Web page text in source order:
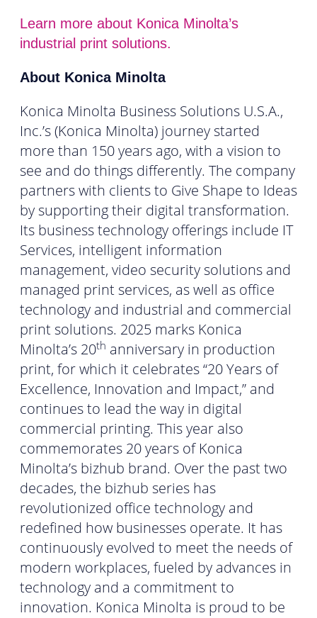
Learn more about Konica Minolta’s
industrial print solutions.
About Konica Minolta
Konica Minolta Business Solutions U.S.A.,
Inc.’s (Konica Minolta) journey started
more than 150 years ago, with a vision to
see and do things differently. The company
partners with clients to Give Shape to Ideas
by supporting their digital transformation.
Its business technology offerings include IT
Services, intelligent information
management, video security solutions and
managed print services, as well as office
technology and industrial and commercial
print solutions. 2025 marks Konica
Minolta’s 20th anniversary in production
print, for which it celebrates “20 Years of
Excellence, Innovation and Impact,” and
continues to lead the way in digital
commercial printing. This year also
commemorates 20 years of Konica
Minolta’s bizhub brand. Over the past two
decades, the bizhub series has
revolutionized office technology and
redefined how businesses operate. It has
continuously evolved to meet the needs of
modern workplaces, fueled by advances in
technology and a commitment to
innovation. Konica Minolta is proud to be